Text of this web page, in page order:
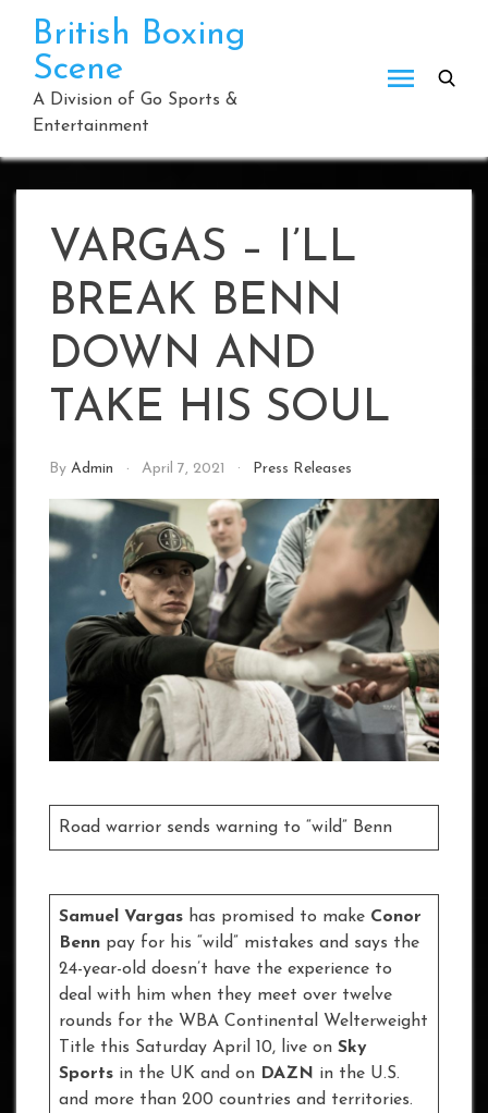
content
British Boxing
Scene
A Division of Go Sports &
Entertainment
VARGAS – I’LL
BREAK BENN
DOWN AND
TAKE HIS SOUL
By Admin April 7, 2021 Press Releases
Road warrior sends warning to “wild” Benn
Samuel Vargas has promised to make Conor
Benn pay for his “wild” mistakes and says the
24-year-old doesn’t have the experience to
deal with him when they meet over twelve
rounds for the WBA Continental Welterweight
Title this Saturday April 10, live on Sky
Sports in the UK and on DAZN in the U.S.
and more than 200 countries and territories.